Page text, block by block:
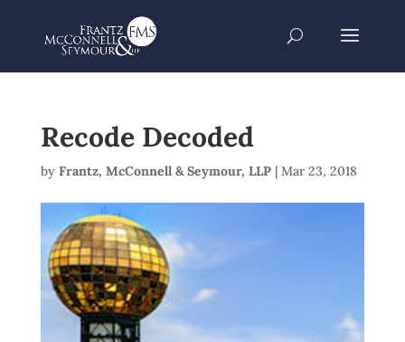
Recode Decoded
by Frantz, McConnell & Seymour, LLP| Mar 23, 2018